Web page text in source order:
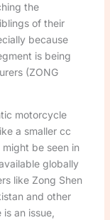
the
of their
because
is being
(ZONG
motorcycle
a smaller cc
be seen in
globally
like Zong Shen
and other
an issue,